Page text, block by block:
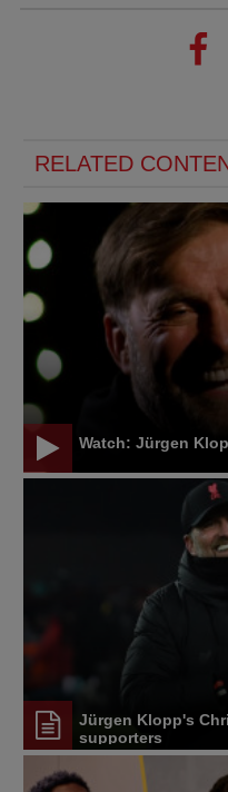
RELATED
Watch: Jürgen
Jürgen Klopp's
supporters